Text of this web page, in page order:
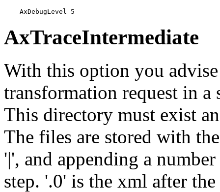
    AxDebugLevel 5
AxTraceIntermediate
With this option you
transformation request in
This directory must exist
The files are stored with
'|', and appending a
step. '.0' is the xml after